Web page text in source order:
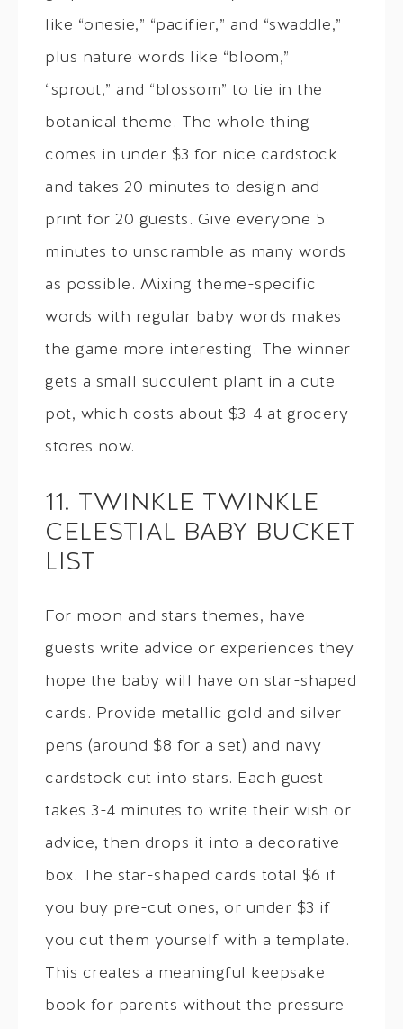
like “onesie,” “pacifier,” and “swaddle,”
plus nature words like “bloom,”
“sprout,” and “blossom” to tie in the
botanical theme. The whole thing
comes in under $3 for nice cardstock
and takes 20 minutes to design and
print for 20 guests. Give everyone 5
minutes to unscramble as many words
as possible. Mixing theme-specific
words with regular baby words makes
the game more interesting. The winner
gets a small succulent plant in a cute
pot, which costs about $3-4 at grocery
stores now.
11. TWINKLE TWINKLE
CELESTIAL BABY BUCKET
LIST
For moon and stars themes, have
guests write advice or experiences they
hope the baby will have on star-shaped
cards. Provide metallic gold and silver
pens (around $8 for a set) and navy
cardstock cut into stars. Each guest
takes 3-4 minutes to write their wish or
advice, then drops it into a decorative
box. The star-shaped cards total $6 if
you buy pre-cut ones, or under $3 if
you cut them yourself with a template.
This creates a meaningful keepsake
book for parents without the pressure